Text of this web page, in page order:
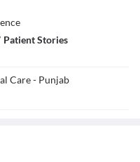
Patient Stories
Care - Punjab